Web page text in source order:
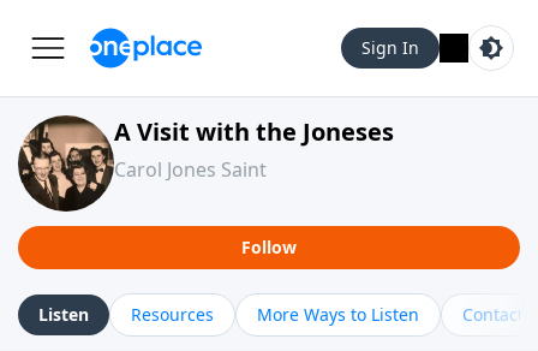
Sign In
A Visit with the Joneses
Carol Jones Saint
Follow
Listen Resources More Ways to Listen Contact